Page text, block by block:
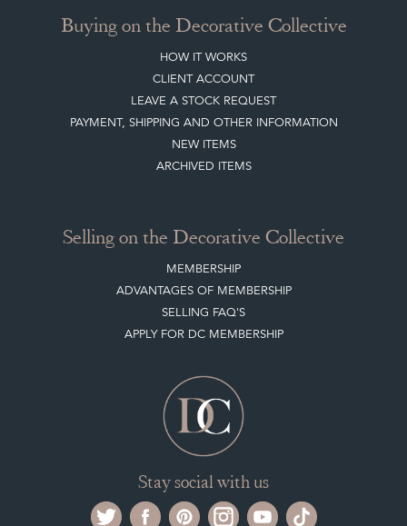
Buying on the Decorative Collective
HOW IT WORKS
CLIENT ACCOUNT
LEAVE A STOCK REQUEST
PAYMENT, SHIPPING AND OTHER INFORMATION
NEW ITEMS
ARCHIVED ITEMS
Selling on the Decorative Collective
MEMBERSHIP
ADVANTAGES OF MEMBERSHIP
SELLING FAQ'S
APPLY FOR DC MEMBERSHIP
Stay social with us